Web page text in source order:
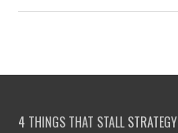
4 THINGS THAT STALL STRATEGY